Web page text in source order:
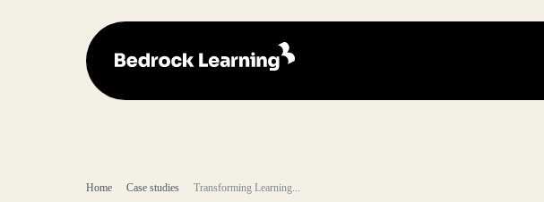
Home Case studies Transforming Learning...